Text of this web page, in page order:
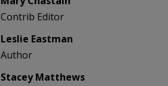
Contrib Editor
Leslie Eastman
Author
Stacey Matthews